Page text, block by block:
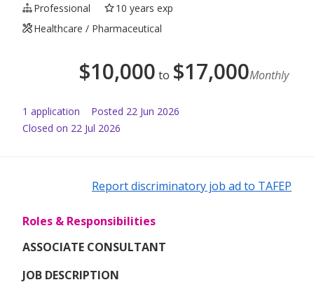
Professional
10 years exp
Healthcare / Pharmaceutical
$10,000 to $17,000Monthly
1 application Posted 22 Jun 2026
Closed on 22 Jul 2026
Report discriminatory job ad to TAFEP
Roles & Responsibilities
ASSOCIATE CONSULTANT
JOB DESCRIPTION